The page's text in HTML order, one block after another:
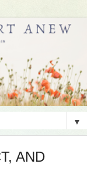
▼
AND